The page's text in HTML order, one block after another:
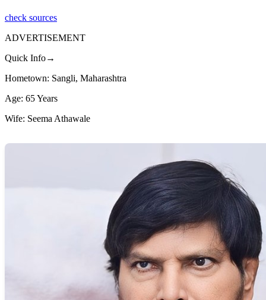
check sources
ADVERTISEMENT
Quick Info→
Hometown: Sangli, Maharashtra
Age: 65 Years
Wife: Seema Athawale